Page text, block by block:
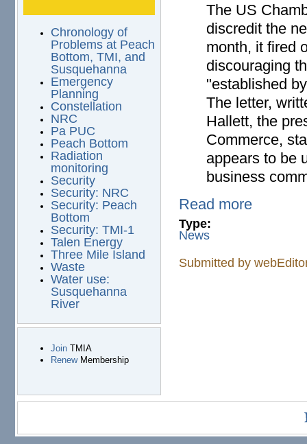
Chronology of
Problems at Peach
Bottom, TMI, and
Susquehanna
Emergency
Planning
Constellation
NRC
Pa PUC
Peach Bottom
Radiation
monitoring
Security
Security: NRC
Security: Peach
Bottom
Security: TMI-1
Talen Energy
Three Mile Island
Waste
Water use:
Susquehanna
River
JoinTMIA
RenewMembership
The US
discredit the
month, it fired
discouraging
"established
The letter,
Hallett, the
Commerce,
appears to be
business
Read more
Type:
News
Submitted by